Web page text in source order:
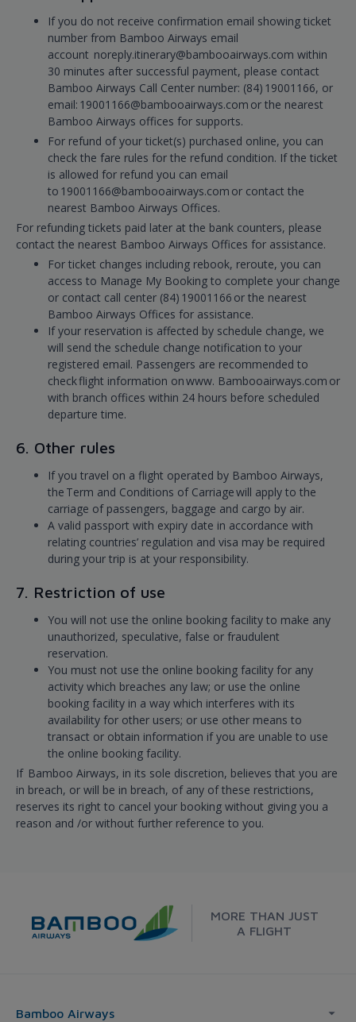
If you do not receive confirmation email showing ticket
number from Bamboo Airways email
account noreply.itinerary@bambooairways.com within
30 minutes after successful payment, please contact
Bamboo Airways Call Center number: (84) 19001166, or
email: 19001166@bambooairways.com or the nearest
Bamboo Airways offices for supports.
For refund of your ticket(s) purchased online, you can
check the fare rules for the refund condition. If the ticket
is allowed for refund you can email
to 19001166@bambooairways.com or contact the
nearest Bamboo Airways Offices.
For refunding tickets paid later at the bank counters, please
contact the nearest Bamboo Airways Offices for assistance.
For ticket changes including rebook, reroute, you can
access to Manage My Booking to complete your change
or contact call center (84) 19001166 or the nearest
Bamboo Airways Offices for assistance.
If your reservation is affected by schedule change, we
will send the schedule change notification to your
registered email. Passengers are recommended to
check flight information on www. Bambooairways.com or
with branch offices within 24 hours before scheduled
departure time.
6. Other rules
If you travel on a flight operated by Bamboo Airways,
the Term and Conditions of Carriage will apply to the
carriage of passengers, baggage and cargo by air.
A valid passport with expiry date in accordance with
relating countries’ regulation and visa may be required
during your trip is at your responsibility.
7. Restriction of use
You will not use the online booking facility to make any
unauthorized, speculative, false or fraudulent
reservation.
You must not use the online booking facility for any
activity which breaches any law; or use the online
booking facility in a way which interferes with its
availability for other users; or use other means to
transact or obtain information if you are unable to use
the online booking facility.
If Bamboo Airways, in its sole discretion, believes that you are
in breach, or will be in breach, of any of these restrictions,
reserves its right to cancel your booking without giving you a
reason and /or without further reference to you.
MORE THAN JUST
A FLIGHT
Bamboo Airways